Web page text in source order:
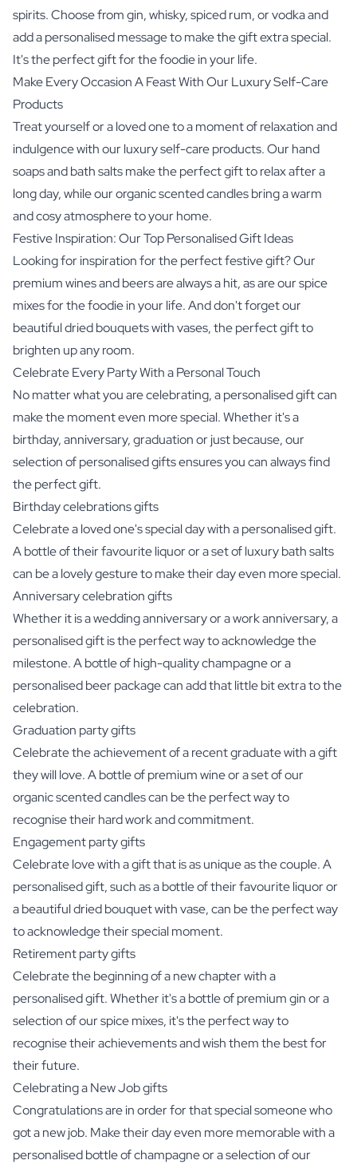
spirits. Choose from gin, whisky, spiced rum, or vodka and
add a personalised message to make the gift extra special.
It's the perfect gift for the foodie in your life.
Make Every Occasion A Feast With Our Luxury Self-Care
Products
Treat yourself or a loved one to a moment of relaxation and
indulgence with our luxury self-care products. Our hand
soaps and bath salts make the perfect gift to relax after a
long day, while our organic scented candles bring a warm
and cosy atmosphere to your home.
Festive Inspiration: Our Top Personalised Gift Ideas
Looking for inspiration for the perfect festive gift? Our
premium wines and beers are always a hit, as are our spice
mixes for the foodie in your life. And don't forget our
beautiful dried bouquets with vases, the perfect gift to
brighten up any room.
Celebrate Every Party With a Personal Touch
No matter what you are celebrating, a personalised gift can
make the moment even more special. Whether it's a
birthday, anniversary, graduation or just because, our
selection of personalised gifts ensures you can always find
the perfect gift.
Birthday celebrations gifts
Celebrate a loved one's special day with a personalised gift.
A bottle of their favourite liquor or a set of luxury bath salts
can be a lovely gesture to make their day even more special.
Anniversary celebration gifts
Whether it is a wedding anniversary or a work anniversary, a
personalised gift is the perfect way to acknowledge the
milestone. A bottle of high-quality champagne or a
personalised beer package can add that little bit extra to the
celebration.
Graduation party gifts
Celebrate the achievement of a recent graduate with a gift
they will love. A bottle of premium wine or a set of our
organic scented candles can be the perfect way to
recognise their hard work and commitment.
Engagement party gifts
Celebrate love with a gift that is as unique as the couple. A
personalised gift, such as a bottle of their favourite liquor or
a beautiful dried bouquet with vase, can be the perfect way
to acknowledge their special moment.
Retirement party gifts
Celebrate the beginning of a new chapter with a
personalised gift. Whether it's a bottle of premium gin or a
selection of our spice mixes, it's the perfect way to
recognise their achievements and wish them the best for
their future.
Celebrating a New Job gifts
Congratulations are in order for that special someone who
got a new job. Make their day even more memorable with a
personalised bottle of champagne or a selection of our